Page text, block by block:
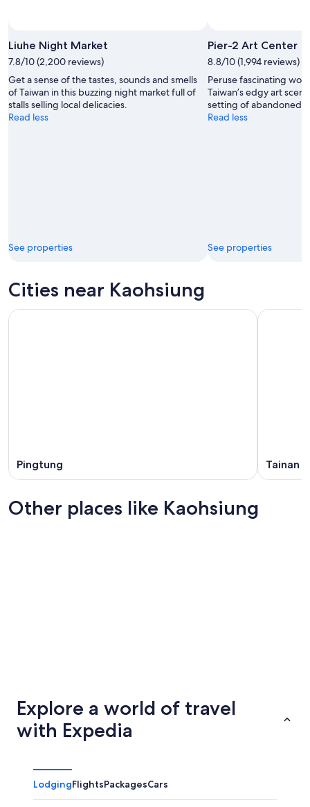
Liuhe Night Market
7.8/10 (2,200 reviews)
Get a sense of the tastes, sounds and smells
of Taiwan in this buzzing night market full of
stalls selling local delicacies.
Read less
See properties
Pier-2 Art Center
8.8/10 (1,994 reviews)
Peruse fascinating
Taiwan’s edgy art
setting of abandoned
Read less
See properties
Cities near Kaohsiung
Pingtung Tainan
Other places like Kaohsiung
Explore a world of travel
with Expedia
LodgingFlightsPackagesCars